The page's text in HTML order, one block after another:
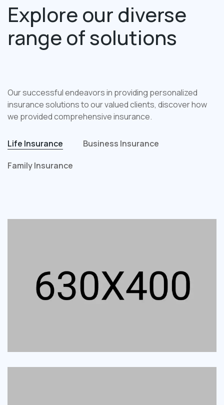
Explore our diverse
range of solutions
Our successful endeavors in providing personalized
insurance solutions to our valued clients, discover how
we provided comprehensive insurance.
Life Insurance
Business Insurance
Family Insurance